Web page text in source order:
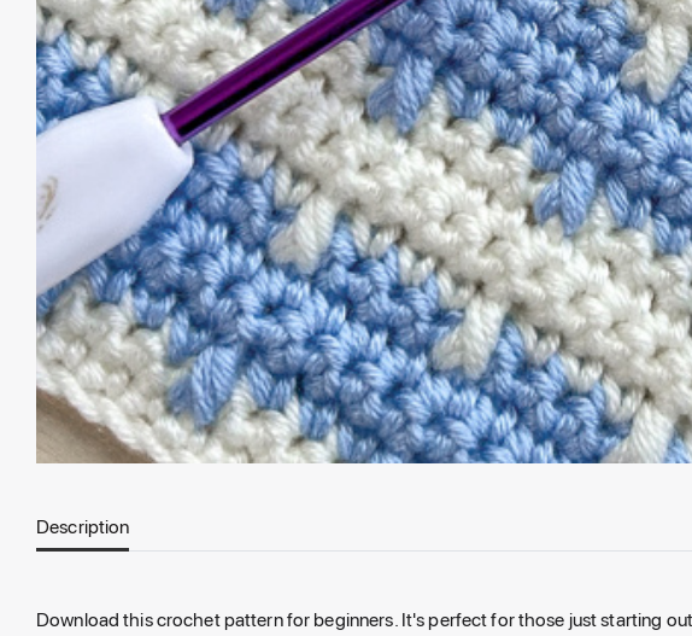
Description
Download this crochet pattern for beginners. It's perfect for those just starting